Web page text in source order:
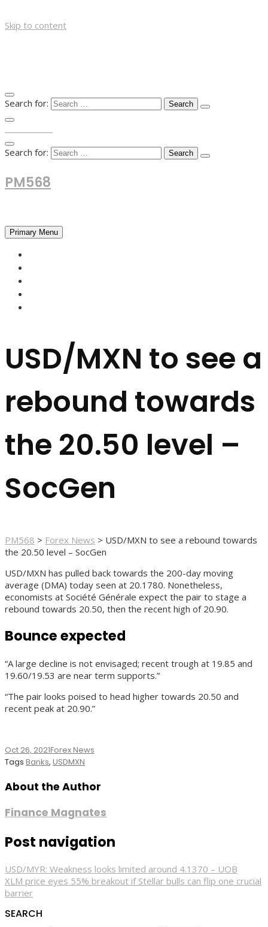
Skip to content
Search for:
Search for:
PM568
Primary Menu
USD/MXN to see a
rebound towards
the 20.50 level –
SocGen
PM568 > Forex News > USD/MXN to see a rebound towards
the 20.50 level – SocGen
USD/MXN has pulled back towards the 200-day moving
average (DMA) today seen at 20.1780. Nonetheless,
economists at Société Générale expect the pair to stage a
rebound towards 20.50, then the recent high of 20.90.
Bounce expected
“A large decline is not envisaged; recent trough at 19.85 and
19.60/19.53 are near term supports.”
“The pair looks poised to head higher towards 20.50 and
recent peak at 20.90.”
Oct 26, 2021Forex News
Tags Banks, USDMXN
About the Author
Finance Magnates
Post navigation
USD/MYR: Weakness looks limited around 4.1370 – UOB
XLM price eyes 55% breakout if Stellar bulls can flip one crucial
barrier
SEARCH